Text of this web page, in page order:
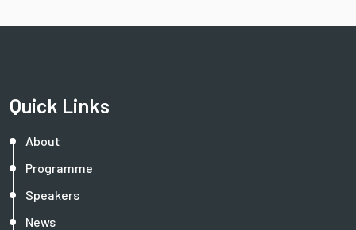
Quick Links
About
Programme
Speakers
News